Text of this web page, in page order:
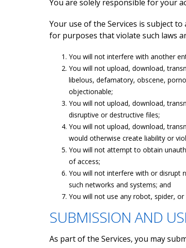
You are solely responsible for your
Your use of the Services is subject
for purposes that violate such laws
You will not interfere with another
You will not upload, download,
libelous, defamatory, obscene,
objectionable;
You will not upload, download,
disruptive or destructive files;
You will not upload, download,
would otherwise create liability or
You will not attempt to obtain
of access;
You will not interfere with or disrupt
such networks and systems; and
You will not use any robot, spider,
SUBMISSION AND
As part of the Services, you may